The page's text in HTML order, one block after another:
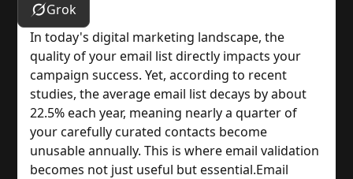
Grok
In today's digital marketing landscape, the
quality of your email list directly impacts your
campaign success. Yet, according to recent
studies, the average email list decays by about
22.5% each year, meaning nearly a quarter of
your carefully curated contacts become
unusable annually. This is where email validation
becomes not just useful but essential.Email